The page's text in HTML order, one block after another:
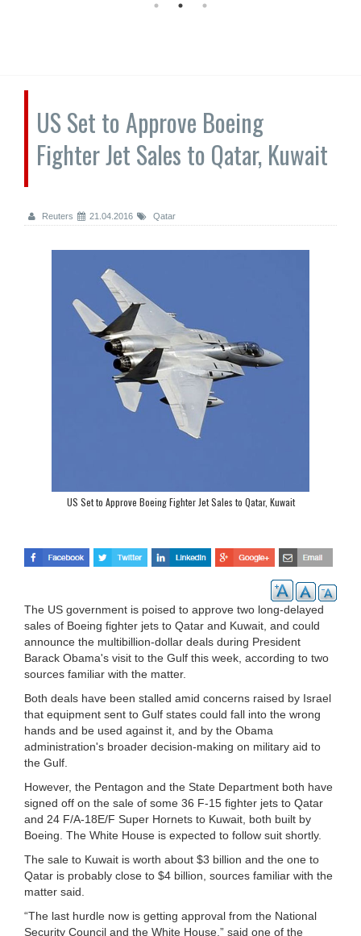
US Set to Approve Boeing
Fighter Jet Sales to Qatar, Kuwait
Reuters 21.04.2016 Qatar
US Set to Approve Boeing Fighter Jet Sales to Qatar, Kuwait
The US government is poised to approve two long-delayed
sales of Boeing fighter jets to Qatar and Kuwait, and could
announce the multibillion-dollar deals during President
Barack Obama's visit to the Gulf this week, according to two
sources familiar with the matter.
Both deals have been stalled amid concerns raised by Israel
that equipment sent to Gulf states could fall into the wrong
hands and be used against it, and by the Obama
administration's broader decision-making on military aid to
the Gulf.
However, the Pentagon and the State Department both have
signed off on the sale of some 36 F-15 fighter jets to Qatar
and 24 F/A-18E/F Super Hornets to Kuwait, both built by
Boeing. The White House is expected to follow suit shortly.
The sale to Kuwait is worth about $3 billion and the one to
Qatar is probably close to $4 billion, sources familiar with the
matter said.
“The last hurdle now is getting approval from the National
Security Council and the White House,” said one of the